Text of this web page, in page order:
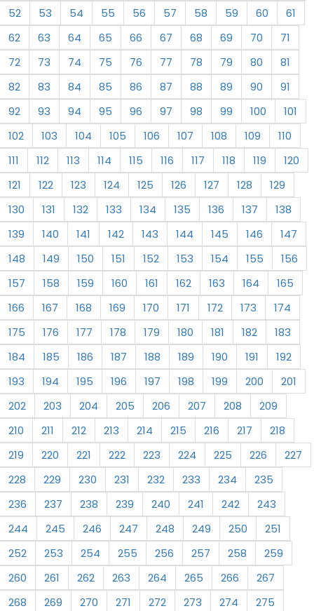
52 53 54 55 56 57 58 59 60
61
62
63 64 65 66 67 68 69 70
71
72
73 74 75 76 77 78 79 80
81
82
83 84 85 86 87 88 89 90
91
92
93 94 95 96 97 98 99 100
101
102
103 104 105 106 107 108 109
110
111
112 113 114 115 116 117 118 119
120
121
122 123 124 125 126 127 128
129
130
131 132 133 134 135 136 137
138
139
140 141 142 143 144 145 146
147
148
149 150 151 152 153 154 155
156
157
158 159 160 161 162 163 164
165
166
167 168 169 170 171 172 173
174
175
176 177 178 179 180 181 182
183
184
185 186 187 188 189 190 191
192
193
194 195 196 197 198 199 200
201
202
203 204 205 206 207 208
209
210
211 212 213 214 215 216 217
218
219
220 221 222 223 224 225 226
227
228
229 230 231 232 233 234
235
236
237 238 239 240 241 242
243
244
245 246 247 248 249 250
251
252
253 254 255 256 257 258
259
260
261 262 263 264 265 266
267
268
269 270 271 272 273 274
275